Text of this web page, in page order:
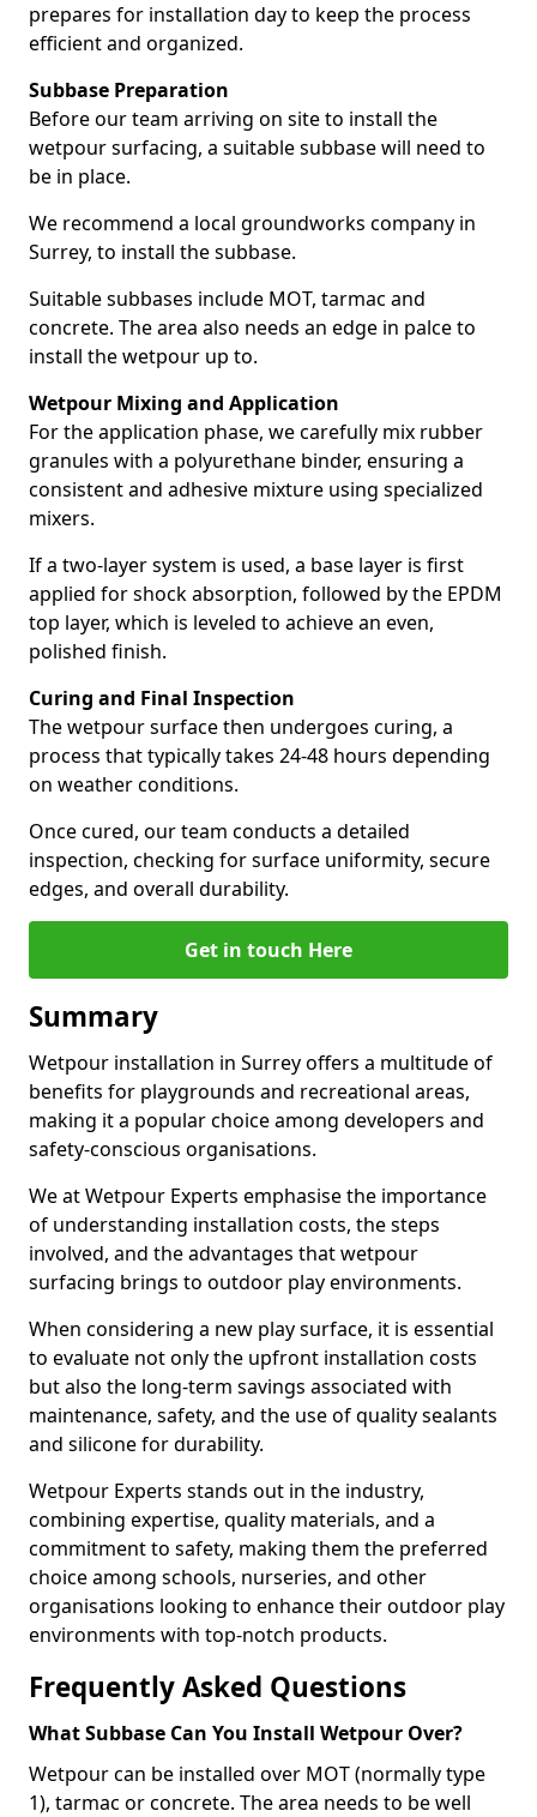
prepares for installation day to keep the process
efficient and organized.
Subbase Preparation
Before our team arriving on site to install the
wetpour surfacing, a suitable subbase will need to
be in place.
We recommend a local groundworks company in
Surrey, to install the subbase.
Suitable subbases include MOT, tarmac and
concrete. The area also needs an edge in palce to
install the wetpour up to.
Wetpour Mixing and Application
For the application phase, we carefully mix rubber
granules with a polyurethane binder, ensuring a
consistent and adhesive mixture using specialized
mixers.
If a two-layer system is used, a base layer is first
applied for shock absorption, followed by the EPDM
top layer, which is leveled to achieve an even,
polished finish.
Curing and Final Inspection
The wetpour surface then undergoes curing, a
process that typically takes 24-48 hours depending
on weather conditions.
Once cured, our team conducts a detailed
inspection, checking for surface uniformity, secure
edges, and overall durability.
Get in touch Here
Summary
Wetpour installation in Surrey offers a multitude of
benefits for playgrounds and recreational areas,
making it a popular choice among developers and
safety-conscious organisations.
We at Wetpour Experts emphasise the importance
of understanding installation costs, the steps
involved, and the advantages that wetpour
surfacing brings to outdoor play environments.
When considering a new play surface, it is essential
to evaluate not only the upfront installation costs
but also the long-term savings associated with
maintenance, safety, and the use of quality sealants
and silicone for durability.
Wetpour Experts stands out in the industry,
combining expertise, quality materials, and a
commitment to safety, making them the preferred
choice among schools, nurseries, and other
organisations looking to enhance their outdoor play
environments with top-notch products.
Frequently Asked Questions
What Subbase Can You Install Wetpour Over?
Wetpour can be installed over MOT (normally type
1), tarmac or concrete. The area needs to be well